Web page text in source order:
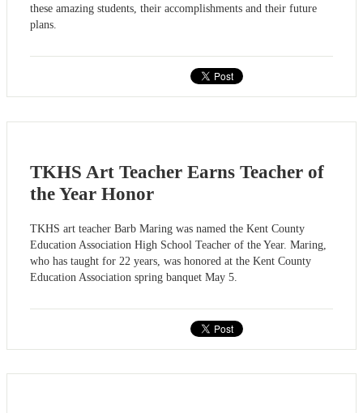
these amazing students, their accomplishments and their future
plans.
TKHS Art Teacher Earns Teacher of
the Year Honor
TKHS art teacher Barb Maring was named the Kent County
Education Association High School Teacher of the Year. Maring,
who has taught for 22 years, was honored at the Kent County
Education Association spring banquet May 5.